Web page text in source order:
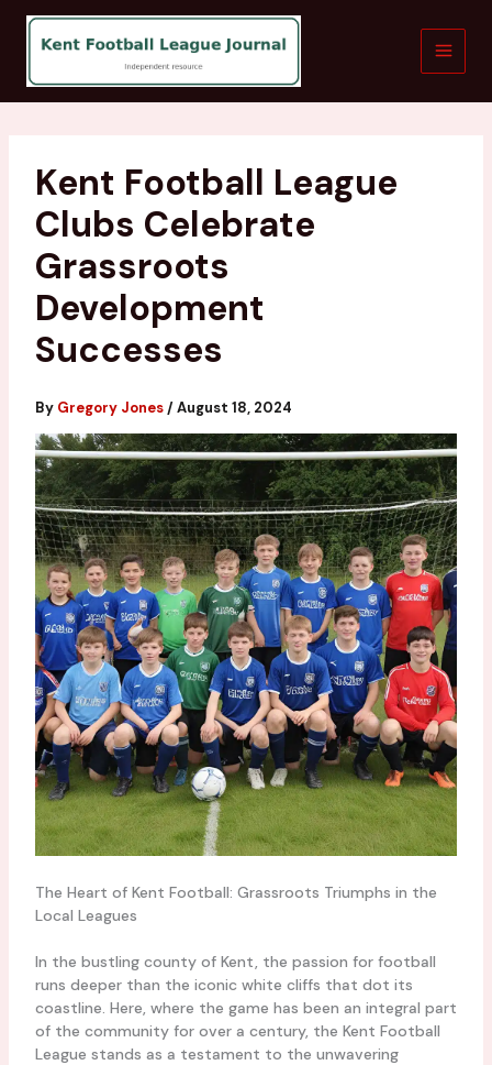
content
Kent Football League
Clubs Celebrate
Grassroots
Development
Successes
By Gregory Jones /August 18, 2024
The Heart of Kent Football: Grassroots Triumphs in the
Local Leagues
In the bustling county of Kent, the passion for football
runs deeper than the iconic white cliffs that dot its
coastline. Here, where the game has been an integral part
of the community for over a century, the Kent Football
League stands as a testament to the unwavering